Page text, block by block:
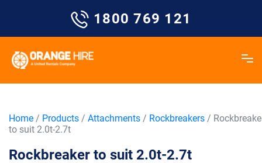
1800 769 121
Home / Products / Attachments / Rockbreakers /
to suit 2.0t-2.7t
Rockbreaker to suit 2.0t-2.7t